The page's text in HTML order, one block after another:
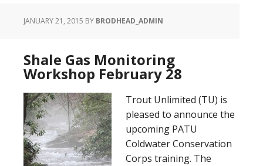
JANUARY 21, 2015 BY BRODHEAD_ADMIN
Shale Gas Monitoring
Workshop February 28
Trout Unlimited (TU) is
pleased to announce the
upcoming PATU
Coldwater Conservation
Corps training. The